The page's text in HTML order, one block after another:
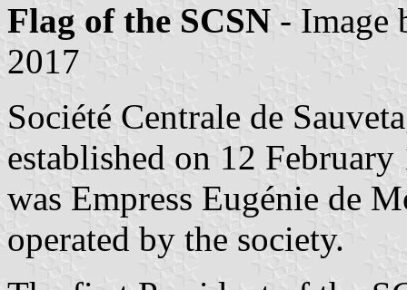
Flag of the SCSN - Image
2017
Société Centrale de
established on 12
was Empress Eugénie de
operated by the society.